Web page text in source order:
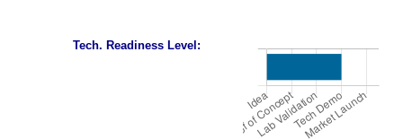
Tech. Readiness Level: